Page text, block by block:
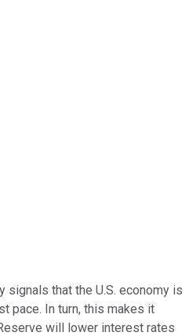
publicly traded shares
signals that the U.S. economy is
pace. In turn, this makes it
will lower interest rates